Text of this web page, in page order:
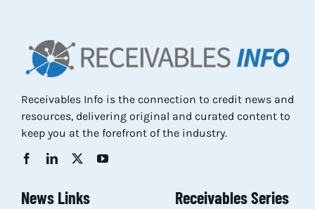
Receivables Info is the connection to credit news and
resources, delivering original and curated content to
keep you at the forefront of the industry.
News Links Receivables Series